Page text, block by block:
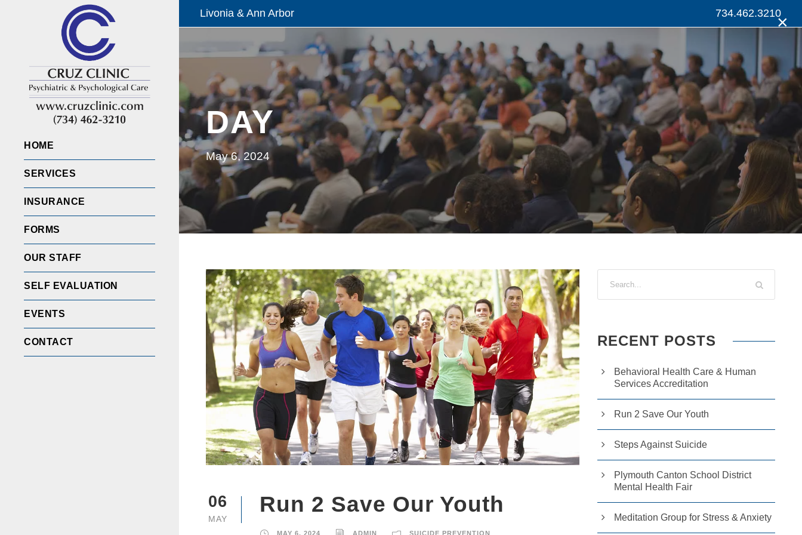
HOME
SERVICES
INSURANCE
FORMS
OUR STAFF
SELF EVALUATION
EVENTS
CONTACT
Livonia & Ann Arbor 734.462.3210
DAY
May 6, 2024
06
MAY
Run 2 Save Our Youth
MAY 6, 2024 ADMIN SUICIDE PREVENTION
RECENT POSTS
Behavioral Health Care & Human
Services Accreditation
Run 2 Save Our Youth
Steps Against Suicide
Plymouth Canton School District
Mental Health Fair
Meditation Group for Stress & Anxiety
×